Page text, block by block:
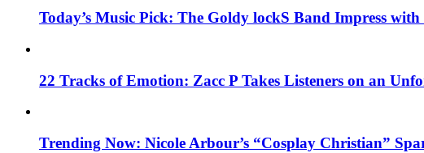
Today’s Music Pick: The Goldy lockS Band Impress with
22 Tracks of Emotion: Zacc P Takes Listeners on an
Trending Now: Nicole Arbour’s “Cosplay Christian”